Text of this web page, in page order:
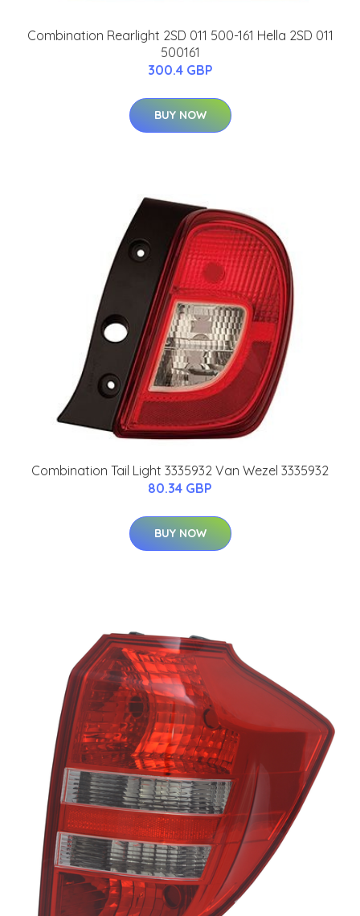
Combination Rearlight 2SD 011 500-161 Hella 2SD 011
500161
300.4 GBP
BUY NOW
Combination Tail Light 3335932 Van Wezel 3335932
80.34 GBP
BUY NOW